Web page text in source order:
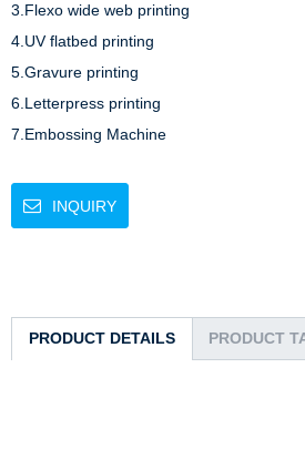
3.Flexo wide web printing
4.UV flatbed printing
5.Gravure printing
6.Letterpress printing
7.Embossing Machine
INQUIRY
PRODUCT DETAILS PRODUCT